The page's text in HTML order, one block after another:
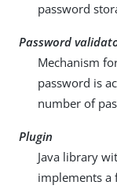
password
Password
Mechanism
password is
number of
Plugin
Java library
implements a